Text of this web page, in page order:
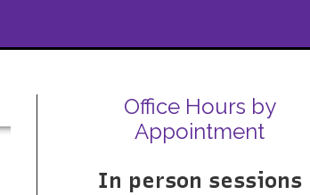
Office Hours by
Appointment
In person sessions